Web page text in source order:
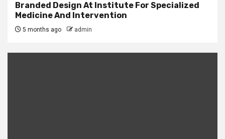
Branded Design At Institute For Specialized
Medicine And Intervention
5 months ago admin